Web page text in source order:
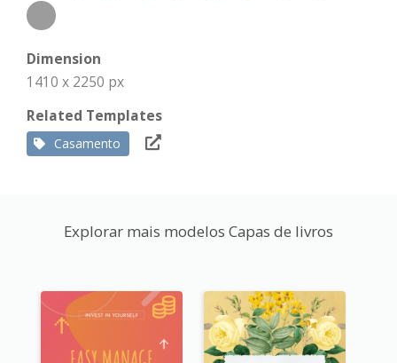
Dimension
1410 x 2250 px
Related Templates
Casamento
Explorar mais modelos Capas de livros